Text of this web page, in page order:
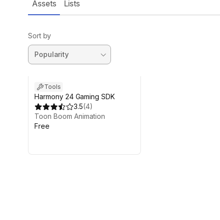
Assets Lists
Sort by
Tools
Harmony 24 Gaming SDK
3.5(4)
Toon Boom Animation
Free